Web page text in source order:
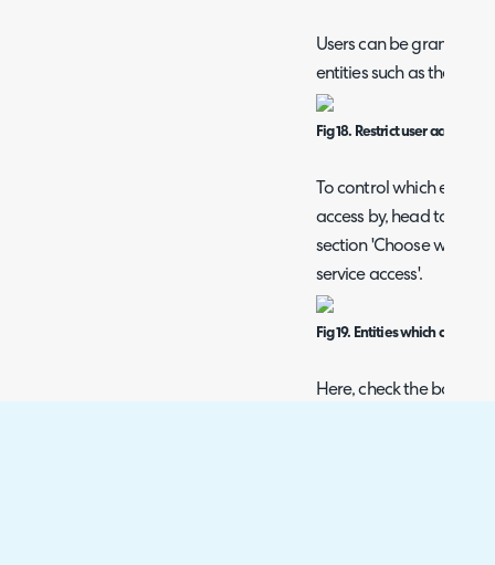
Users can be granted/
entities such as their
Fig 18. Restrict user access
To control which
access by, head to
section 'Choose which
service access'.
Fig 19. Entities which can be
Here, check the box of